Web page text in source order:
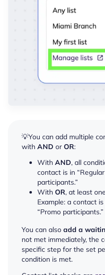
💡You can add multiple
with AND or OR:
With AND, all
contact is in
participants.”
With OR, at least
Example: a contact
“Promo participants.”
You can also add a
not met immediately, the
specific step for the set
condition is met.